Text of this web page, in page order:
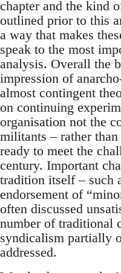
chapter and the kind
outlined prior to this
a way that makes
speak to the most
analysis. Overall the
impression of
almost contingent
on continuing
organisation not the
militants – rather
ready to meet the
century. Important
tradition itself – such
endorsement of
often discussed
number of traditional
syndicalism partially
addressed.